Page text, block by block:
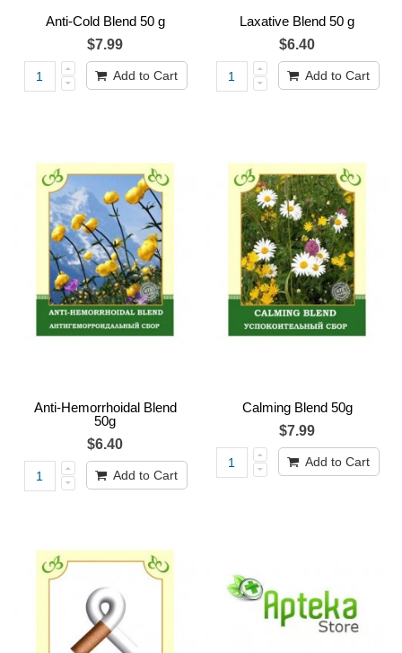
Anti-Cold Blend 50 g
$7.99
Add to Cart
Laxative Blend 50 g
$6.40
Add to Cart
Anti-Hemorrhoidal Blend
50g
$6.40
Add to Cart
Calming Blend 50g
$7.99
Add to Cart